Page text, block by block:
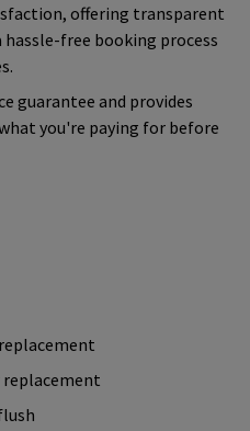
offering transparent
free booking process
guarantee and provides
you're paying for before